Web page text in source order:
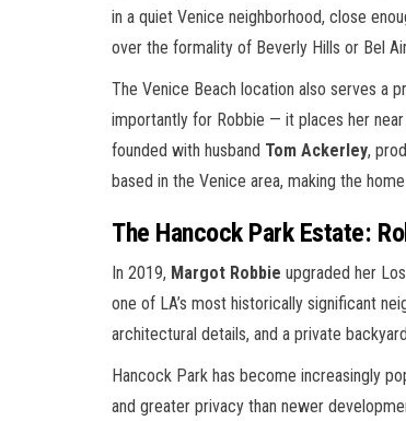
in a quiet Venice neighborhood, close
over the formality of Beverly Hills or Bel
The Venice Beach location also serves a
importantly for Robbie — it places her
founded with husband Tom Ackerley,
based in the Venice area, making the
The Hancock Park Estate:
In 2019, Margot Robbie upgraded her
one of LA’s most historically significant
architectural details, and a private
Hancock Park has become increasingly
and greater privacy than newer